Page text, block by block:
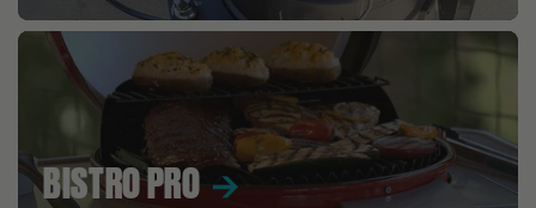
BISTRO PRO